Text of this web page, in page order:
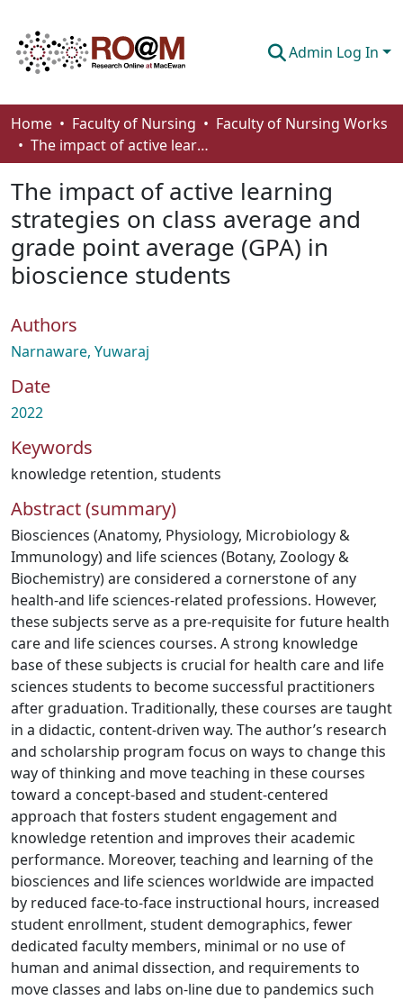
Admin Log In
Communities & Collections
Browse
Statistics
About
How To Deposit
Home Faculty of Nursing
Faculty of Nursing Works
The impact of active learning strategies on class average and grade point average (GPA) in bioscience students
The impact of active learning
strategies on class average and
grade point average (GPA) in
bioscience students
Authors
Narnaware, Yuwaraj
Date
2022
Keywords
knowledge retention, students
Abstract (summary)
Biosciences (Anatomy, Physiology, Microbiology &
Immunology) and life sciences (Botany, Zoology &
Biochemistry) are considered a cornerstone of any
health-and life sciences-related professions. However,
these subjects serve as a pre-requisite for future health
care and life sciences courses. A strong knowledge
base of these subjects is crucial for health care and life
sciences students to become successful practitioners
after graduation. Traditionally, these courses are taught
in a didactic, content-driven way. The author’s research
and scholarship program focus on ways to change this
way of thinking and move teaching in these courses
toward a concept-based and student-centered
approach that fosters student engagement and
knowledge retention and improves their academic
performance. Moreover, teaching and learning of the
biosciences and life sciences worldwide are impacted
by reduced face-to-face instructional hours, increased
student enrollment, student demographics, fewer
dedicated faculty members, minimal or no use of
human and animal dissection, and requirements to
move classes and labs on-line due to pandemics such